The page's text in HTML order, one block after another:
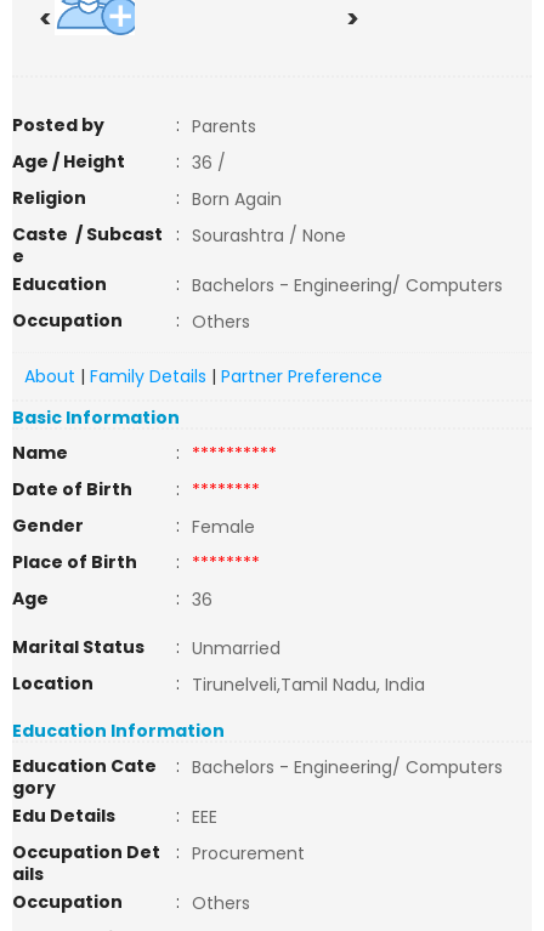
< >
Posted by : Parents
Age / Height
: 36 /
Religion
: Born Again
Caste / Subcast
e
: Sourashtra / None
Education
: Bachelors - Engineering/ Computers
Occupation
: Others
About | Family Details | Partner Preference
Basic Information
Name
: **********
Date of Birth
: ********
Gender
: Female
Place of Birth
: ********
Age
: 36
Marital Status
: Unmarried
Location
: Tirunelveli,Tamil Nadu, India
Education Information
Education Cate
gory
: Bachelors - Engineering/ Computers
Edu Details
: EEE
Occupation Det
ails
: Procurement
Occupation
: Others